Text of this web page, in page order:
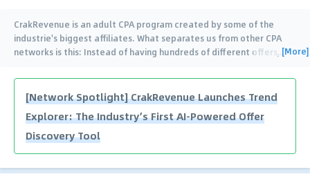
CrakRevenue is an adult CPA program created by some of the
industrie's biggest affiliates. What separates us from other CPA
networks is this: Instead of having hundreds of different offers, …
[More]
[Network Spotlight] CrakRevenue Launches Trend
Explorer: The Industry’s First AI-Powered Offer
Discovery Tool